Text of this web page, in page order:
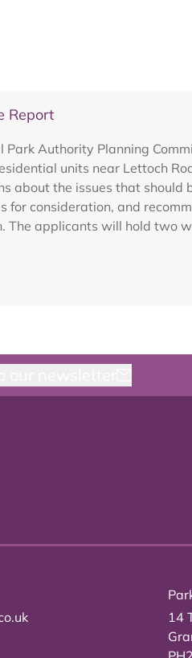
Report
Authority Planning
units near Lettoch
about the issues that
consideration, and
The applicants will hold two
14